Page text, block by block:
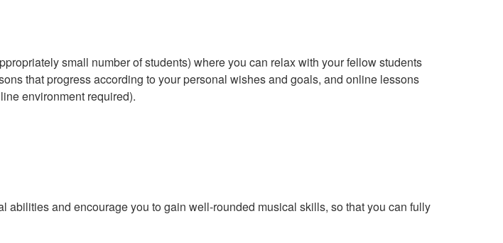
small number of students) where you can relax with your fellow students
that progress according to your personal wishes and goals, and online lessons
environment required).
and encourage you to gain well-rounded musical skills, so that you can fully